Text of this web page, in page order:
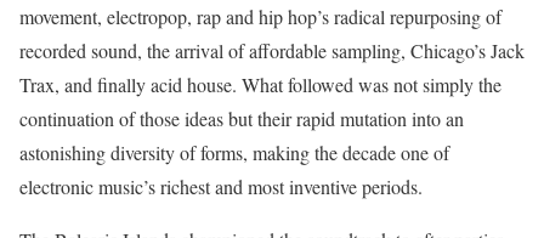
movement, electropop, rap and hip hop’s radical repurposing of
recorded sound, the arrival of affordable sampling, Chicago’s Jack
Trax, and finally acid house. What followed was not simply the
continuation of those ideas but their rapid mutation into an
astonishing diversity of forms, making the decade one of
electronic music’s richest and most inventive periods.